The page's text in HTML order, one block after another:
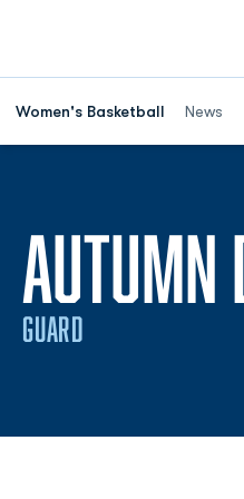
Women's Basketball News
AUTUMN
GUARD